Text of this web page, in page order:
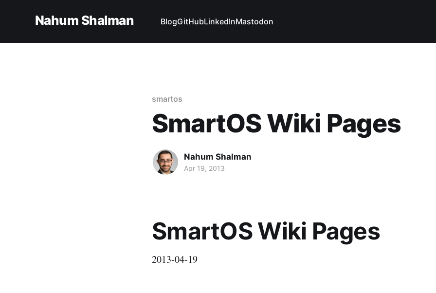
Nahum Shalman BlogGitHubLinkedInMastodon
smartos
SmartOS Wiki Pages
Nahum Shalman
Apr 19, 2013
SmartOS Wiki Pages
2013-04-19